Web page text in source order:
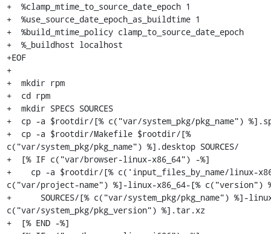
+  %clamp_mtime_to_source_date_epoch 1
+  %use_source_date_epoch_as_buildtime 1
+  %build_mtime_policy clamp_to_source_date_epoch
+  %_buildhost localhost
+EOF
+
+  mkdir rpm
+  cd rpm
+  mkdir SPECS SOURCES
+  cp -a $rootdir/[% c("var/system_pkg/pkg_name")
+  cp -a $rootdir/Makefile $rootdir/[%
c("var/system_pkg/pkg_name") %].desktop SOURCES/
+  [% IF c("var/browser-linux-x86_64") -%]
+    cp -a $rootdir/[% c('input_files_by_name/linux-
c("var/project-name") %]-linux-x86_64-[%
+      SOURCES/[% c("var/system_pkg/pkg_name") %]-
c("var/system_pkg/pkg_version") %].tar.xz
+  [% END -%]